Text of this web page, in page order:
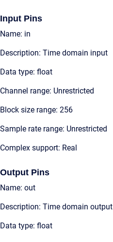
Input Pins
Name: in
Description: Time domain input
Data type: float
Channel range: Unrestricted
Block size range: 256
Sample rate range: Unrestricted
Complex support: Real
Output Pins
Name: out
Description: Time domain output
Data type: float